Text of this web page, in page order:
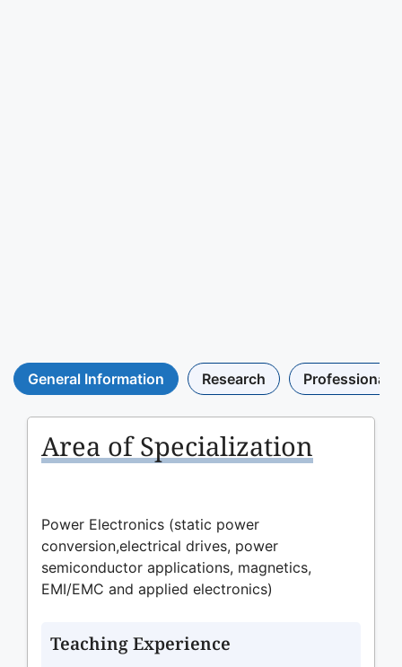
General Information Research Professional
Area of Specialization
Power Electronics (static power
conversion,electrical drives, power
semiconductor applications, magnetics,
EMI/EMC and applied electronics)
Teaching Experience